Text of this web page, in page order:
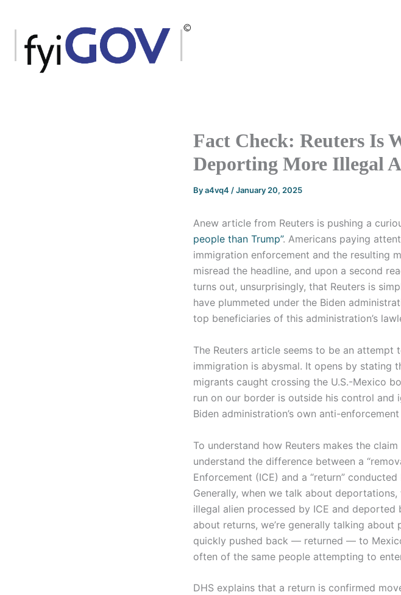
content
Fact Check: Reuters Is
Deporting More Illegal
Bya4vq4 /January 20, 2025
Anew article from Reuters is pushing a
people than Trump”. Americans paying
immigration enforcement and the resulting
misread the headline, and upon a second
turns out, unsurprisingly, that Reuters is
have plummeted under the Biden
top beneficiaries of this administration’s
The Reuters article seems to be an attempt
immigration is abysmal. It opens by stating
migrants caught crossing the U.S.-Mexico
run on our border is outside his control
Biden administration’s own anti-
To understand how Reuters makes the
understand the difference between a
Enforcement (ICE) and a “return”
Generally, when we talk about
illegal alien processed by ICE and deported
about returns, we’re generally talking
quickly pushed back — returned — to
often of the same people attempting to
DHS explains that a return is confirmed